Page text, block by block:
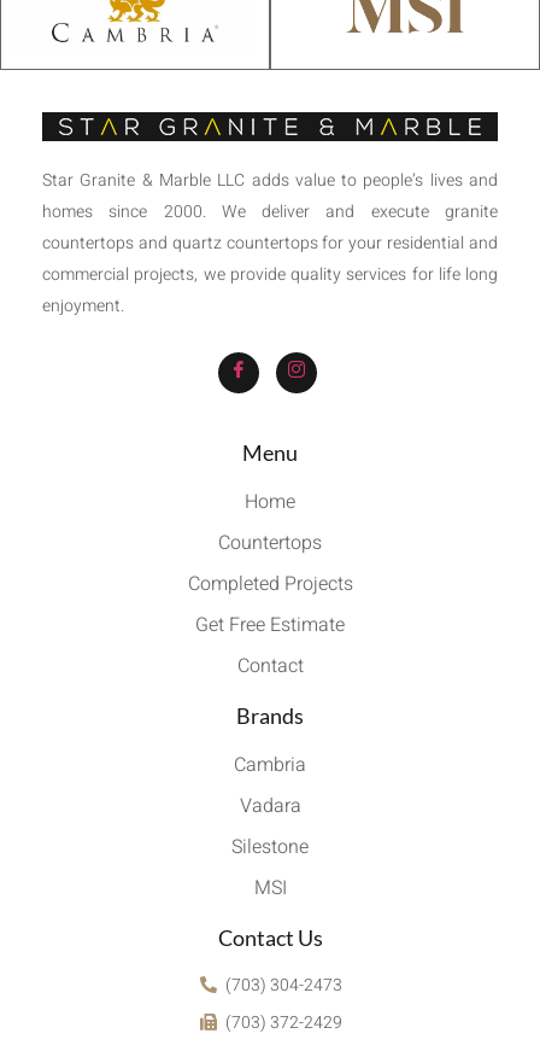
Star Granite & Marble LLC adds value to people’s lives and
homes since 2000. We deliver and execute granite
countertops and quartz countertops for your residential and
commercial projects, we provide quality services for life long
enjoyment.
Menu
Home
Countertops
Completed Projects
Get Free Estimate
Contact
Brands
Cambria
Vadara
Silestone
MSI
Contact Us
(703) 304-2473
(703) 372-2429